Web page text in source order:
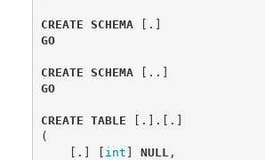
CREATE SCHEMA
[.]
GO
CREATE SCHEMA
[..]
GO
CREATE TABLE
[.].[.]
(
[.]
[ int ] NULL ,